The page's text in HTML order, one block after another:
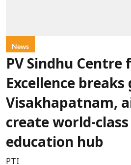
News
PV Sindhu Centre
Excellence
Visakhapatnam,
create world-
education hub
PTI